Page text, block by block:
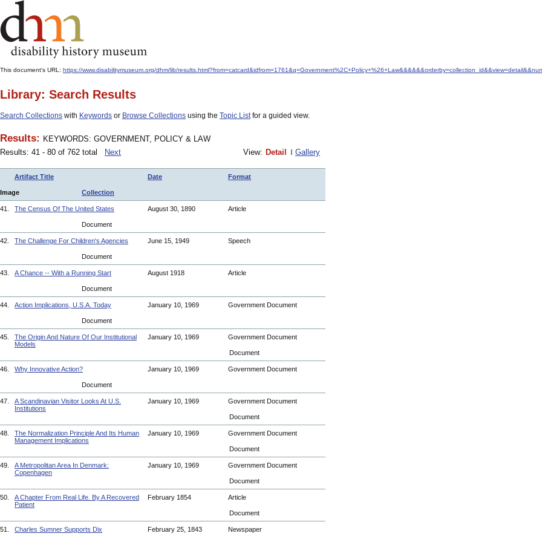
This document's URL: https://www.disabilitymuseum.org/dhm/lib/
Library: Search Results
Search Collections with Keywords or Browse Collections using the Topic Listfor a guided view.
Results: KEYWORDS: GOVERNMENT, POLICY & LAW
Results: 41 - 80 of 762 total
Next View: Detail Gallery
Artifact Title Date Format
Image Collection
41. The Census Of The United States August 30, 1890 Article
Document
42. The Challenge For Children's Agencies June 15, 1949 Speech
Document
43. A Chance -- With a Running Start August 1918 Article
Document
44. Action Implications, U.S.A. Today January 10, 1969 Government Document
Document
45.
The Origin And Nature Of Our Institutional
Models
January 10, 1969 Government Document
Document
46. Why Innovative Action? January 10, 1969 Government Document
Document
47.
A Scandinavian Visitor Looks At U.S.
Institutions
January 10, 1969 Government Document
Document
48.
The Normalization Principle And Its Human
Management Implications
January 10, 1969 Government Document
Document
49.
A Metropolitan Area In Denmark:
Copenhagen
January 10, 1969 Government Document
Document
50.
A Chapter From Real Life. By A Recovered
Patient
February 1854 Article
Document
51. Charles Sumner Supports Dix February 25, 1843 Newspaper